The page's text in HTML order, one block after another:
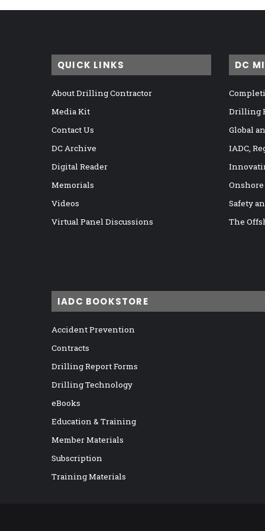
QUICK LINKS
About Drilling Contractor
Media Kit
Contact Us
DC Archive
Digital Reader
Memorials
Videos
Virtual Panel Discussions
DC
Drilling
Global
IADC,
Safety
The
IADC BOOKSTORE
Accident Prevention
Contracts
Drilling Report Forms
Drilling Technology
eBooks
Education & Training
Member Materials
Subscription
Training Materials